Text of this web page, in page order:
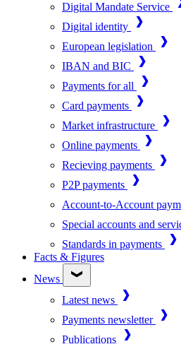
Digital Mandate Service
Digital identity
European legislation
IBAN and BIC
Payments for all
Card payments
Market infrastructure
Online payments
Recieving payments
P2P payments
Account-to-Account
Special accounts and
Standards in payments
Facts & Figures
News
Latest news
Payments newsletter
Publications